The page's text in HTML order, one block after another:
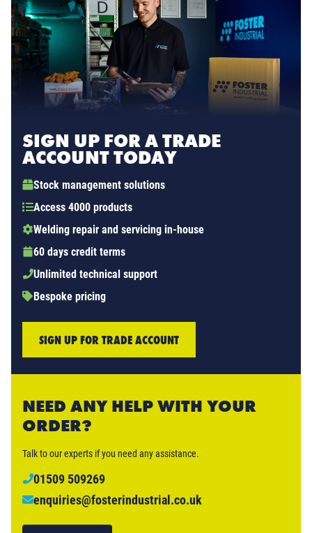
SIGN UP FOR A TRADE
ACCOUNT TODAY
Stock management solutions
Access 4000 products
Welding repair and servicing in-house
60 days credit terms
Unlimited technical support
Bespoke pricing
SIGN UP FOR TRADE ACCOUNT
NEED ANY HELP WITH YOUR
ORDER?
Talk to our experts if you need any assistance.
01509 509269
enquiries@fosterindustrial.co.uk